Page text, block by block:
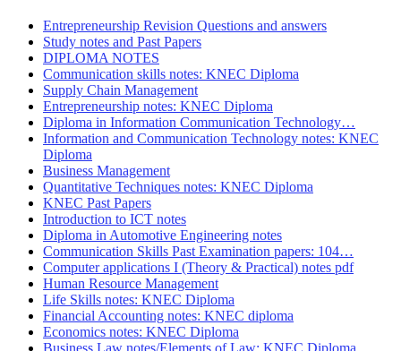
Entrepreneurship Revision Questions and answers
Study notes and Past Papers
DIPLOMA NOTES
Communication skills notes: KNEC Diploma
Supply Chain Management
Entrepreneurship notes: KNEC Diploma
Diploma in Information Communication Technology…
Information and Communication Technology notes: KNEC
Diploma
Business Management
Quantitative Techniques notes: KNEC Diploma
KNEC Past Papers
Introduction to ICT notes
Diploma in Automotive Engineering notes
Communication Skills Past Examination papers: 104…
Computer applications I (Theory & Practical) notes pdf
Human Resource Management
Life Skills notes: KNEC Diploma
Financial Accounting notes: KNEC diploma
Economics notes: KNEC Diploma
Business Law notes/Elements of Law: KNEC Diploma